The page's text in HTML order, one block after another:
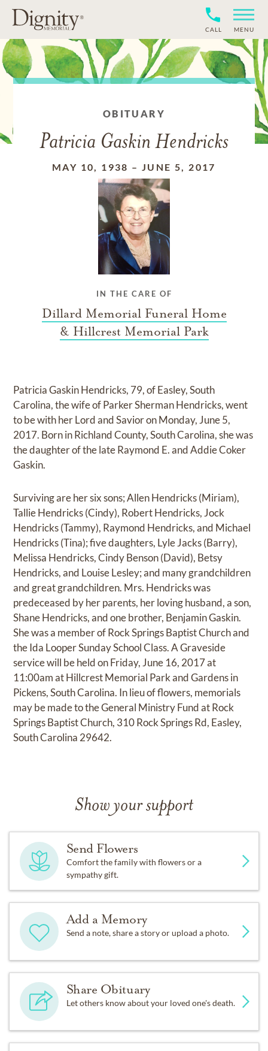
CALL MENU
OBITUARY
Patricia Gaskin Hendricks
MAY 10, 1938 –JUNE 5, 2017
IN THE CARE OF
Dillard Memorial Funeral Home
& Hillcrest Memorial Park
Patricia Gaskin Hendricks, 79, of Easley, South
Carolina, the wife of Parker Sherman Hendricks, went
to be with her Lord and Savior on Monday, June 5,
2017. Born in Richland County, South Carolina, she was
the daughter of the late Raymond E. and Addie Coker
Gaskin.
Surviving are her six sons; Allen Hendricks (Miriam),
Tallie Hendricks (Cindy), Robert Hendricks, Jock
Hendricks (Tammy), Raymond Hendricks, and Michael
Hendricks (Tina); five daughters, Lyle Jacks (Barry),
Melissa Hendricks, Cindy Benson (David), Betsy
Hendricks, and Louise Lesley; and many grandchildren
and great grandchildren. Mrs. Hendricks was
predeceased by her parents, her loving husband, a son,
Shane Hendricks, and one brother, Benjamin Gaskin.
She was a member of Rock Springs Baptist Church and
the Ida Looper Sunday School Class. A Graveside
service will be held on Friday, June 16, 2017 at
11:00am at Hillcrest Memorial Park and Gardens in
Pickens, South Carolina. In lieu of flowers, memorials
may be made to the General Ministry Fund at Rock
Springs Baptist Church, 310 Rock Springs Rd, Easley,
South Carolina 29642.
Show your support
Send Flowers
Comfort the family with flowers or a
sympathy gift.
Add a Memory
Send a note, share a story or upload a photo.
Share Obituary
Let others know about your loved one's death.